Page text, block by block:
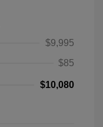
$9,995
$85
$10,080